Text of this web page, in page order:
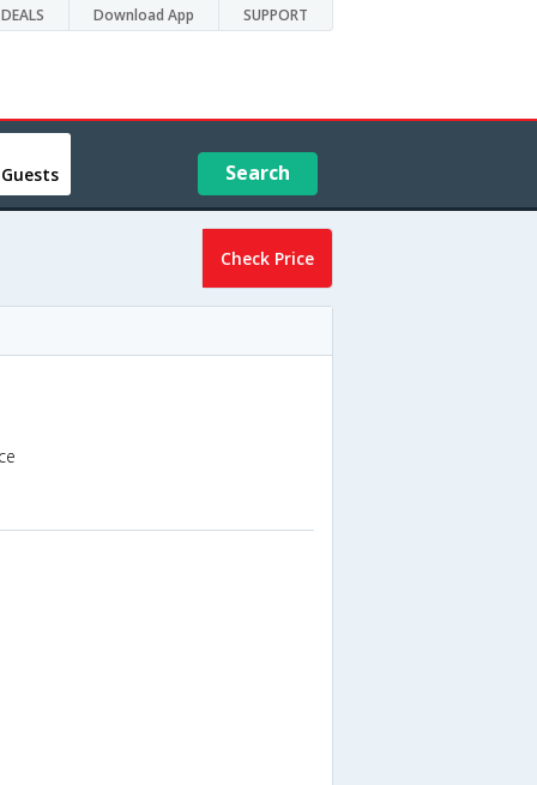
DEALS Download App SUPPORT
Search
Check Price